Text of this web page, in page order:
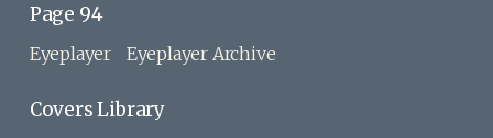
Page 94
Eyeplayer Eyeplayer Archive
Covers Library